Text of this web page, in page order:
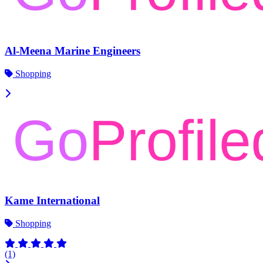
Al-Meena Marine Engineers
Shopping
Kame International
Shopping
(1)